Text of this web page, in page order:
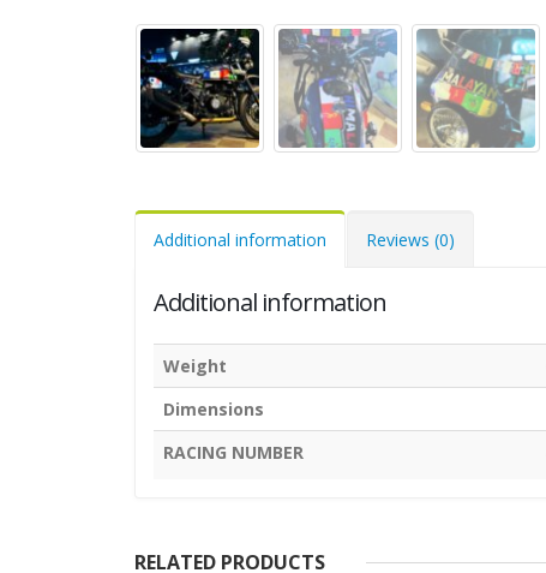
Additional information Reviews (0)
Additional information
Weight
Dimensions
RACING NUMBER
RELATED PRODUCTS